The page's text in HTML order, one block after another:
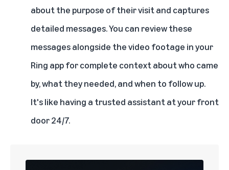
about the purpose of their visit and captures
detailed messages. You can review these
messages alongside the video footage in your
Ring app for complete context about who came
by, what they needed, and when to follow up.
It's like having a trusted assistant at your front
door 24/7.